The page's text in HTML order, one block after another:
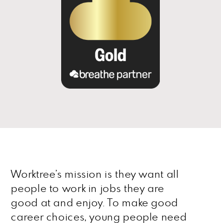
Worktree’s mission is they want all
people to work in jobs they are
good at and enjoy. To make good
career choices, young people need